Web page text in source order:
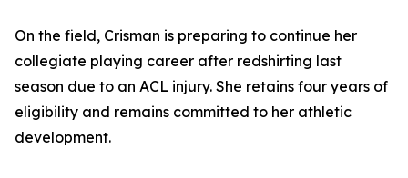
On the field, Crisman is preparing to continue her
collegiate playing career after redshirting last
season due to an ACL injury. She retains four years of
eligibility and remains committed to her athletic
development.